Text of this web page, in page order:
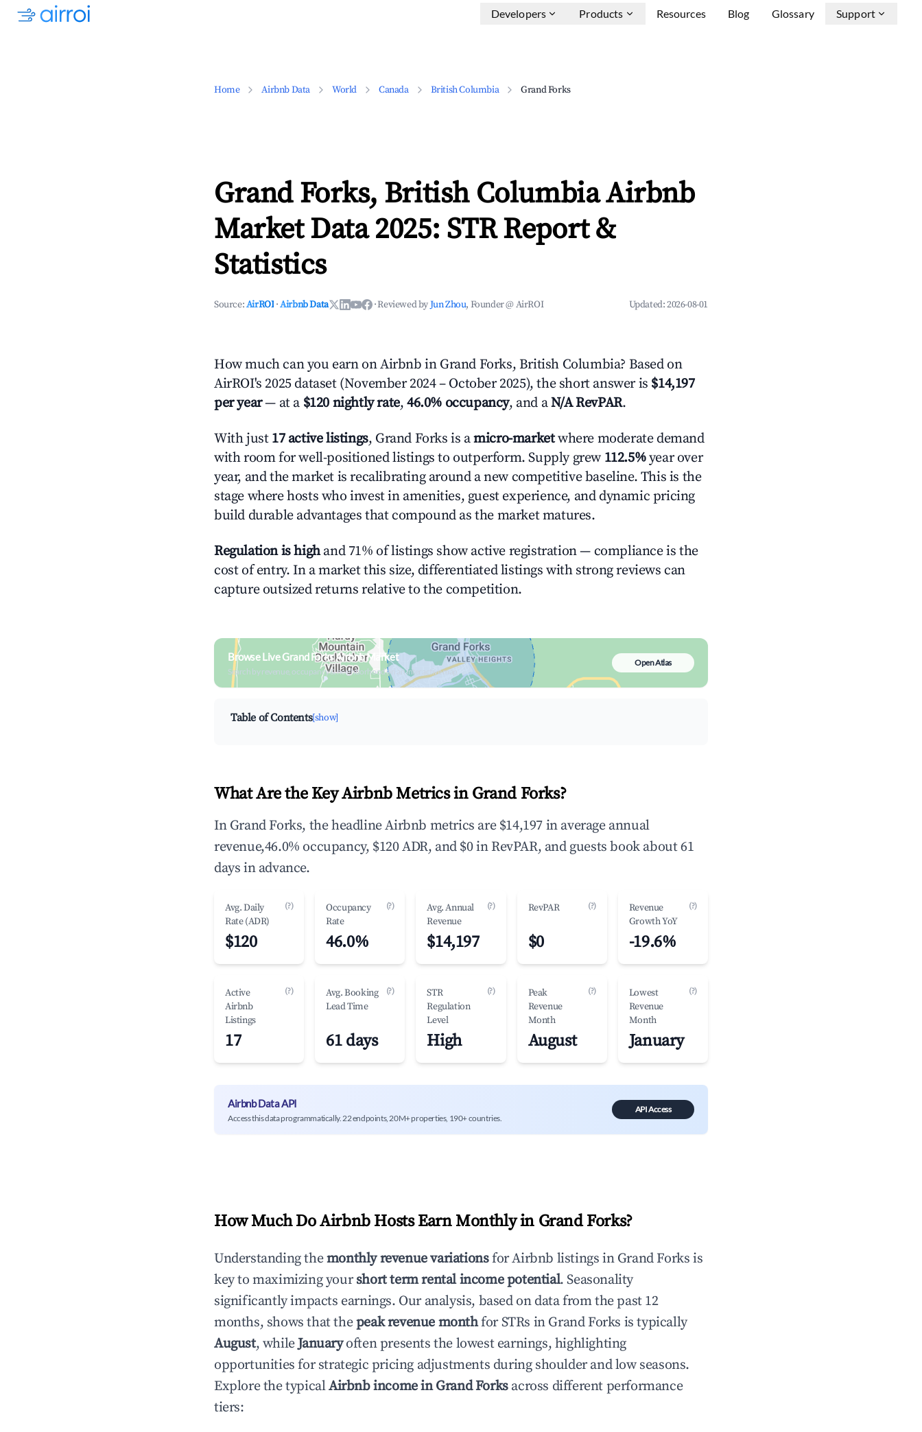
Developers Products Resources Blog Glossary Support
Home Airbnb Data World Canada British Columbia Grand Forks
Grand Forks, British Columbia Airbnb
Market Data 2025: STR Report &
Statistics
Source:AirROI ·Airbnb Data ·Reviewed byJun Zhou, Founder @ AirROI Updated:2026-08-01
How much can you earn on Airbnb in Grand Forks, British Columbia? Based on
AirROI's 2025 dataset (November 2024 – October 2025), the short answer is $14,197
per year— at a $120 nightly rate,46.0% occupancy, and aN/A RevPAR.
With just 17 active listings, Grand Forks is amicro-marketwhere moderate demand
with room for well-positioned listings to outperform. Supply grew 112.5%year over
year, and the market is recalibrating around a new competitive baseline. This is the
stage where hosts who invest in amenities, guest experience, and dynamic pricing
build durable advantages that compound as the market matures.
Regulation is highand 71% of listings show active registration — compliance is the
cost of entry. In a market this size, differentiated listings with strong reviews can
capture outsized returns relative to the competition.
Browse Live Grand Forks Airbnb Market
Search by revenue, occupancy & neighborhood on an interactive map
Open Atlas
Table of Contents[show]
What Are the Key Airbnb Metrics in Grand Forks?
In Grand Forks, the headline Airbnb metrics are $14,197 in average annual
revenue,46.0% occupancy, $120 ADR, and $0 in RevPAR, and guests book about 61
days in advance.
Avg. Daily
Rate (ADR)
(?)
$120
Occupancy
Rate
(?)
46.0%
Avg. Annual
Revenue
(?)
$14,197
RevPAR (?)
$0
Revenue
Growth YoY
(?)
-19.6%
Active
Airbnb
Listings
(?)
17
Avg. Booking
Lead Time
(?)
61 days
STR
Regulation
Level
(?)
High
Peak
Revenue
Month
(?)
August
Lowest
Revenue
Month
(?)
January
Airbnb Data API
Access this data programmatically. 22 endpoints, 20M+ properties, 190+ countries.
API Access
How Much Do Airbnb Hosts Earn Monthly in Grand Forks?
Understanding themonthly revenue variationsfor Airbnb listings in Grand Forks is
key to maximizing yourshort term rental income potential. Seasonality
significantly impacts earnings. Our analysis, based on data from the past 12
months, shows that thepeak revenue monthfor STRs in Grand Forks is typically
August, whileJanuaryoften presents the lowest earnings, highlighting
opportunities for strategic pricing adjustments during shoulder and low seasons.
Explore the typicalAirbnb income inGrand Forksacross different performance
tiers: